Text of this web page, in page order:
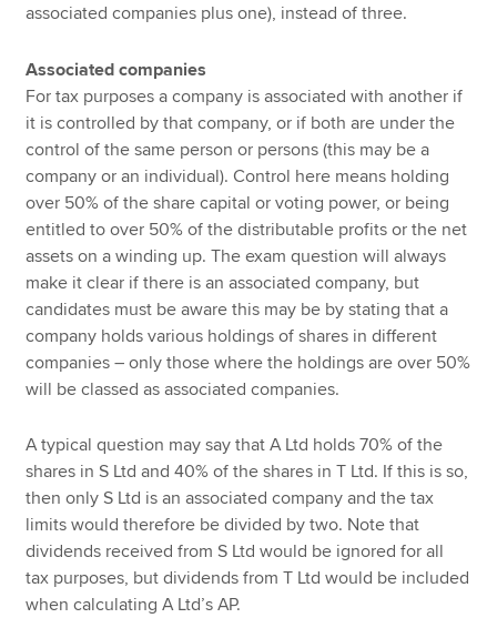
associated companies plus one), instead of three.
Associated companies
For tax purposes a company is associated with another if
it is controlled by that company, or if both are under the
control of the same person or persons (this may be a
company or an individual). Control here means holding
over 50% of the share capital or voting power, or being
entitled to over 50% of the distributable profits or the net
assets on a winding up. The exam question will always
make it clear if there is an associated company, but
candidates must be aware this may be by stating that a
company holds various holdings of shares in different
companies – only those where the holdings are over 50%
will be classed as associated companies.
A typical question may say that A Ltd holds 70% of the
shares in S Ltd and 40% of the shares in T Ltd. If this is so,
then only S Ltd is an associated company and the tax
limits would therefore be divided by two. Note that
dividends received from S Ltd would be ignored for all
tax purposes, but dividends from T Ltd would be included
when calculating A Ltd’s AP.